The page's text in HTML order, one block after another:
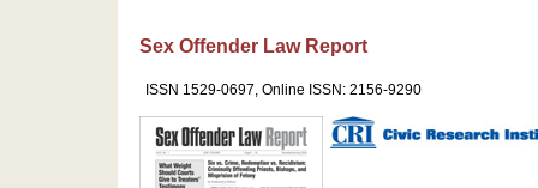
Sex Offender Law Report
ISSN 1529-0697, Online ISSN: 2156-9290